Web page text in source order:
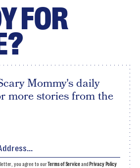
FOR
Mommy's daily
more stories from the
you agree to ourTerms of Serviceand Privacy Policy